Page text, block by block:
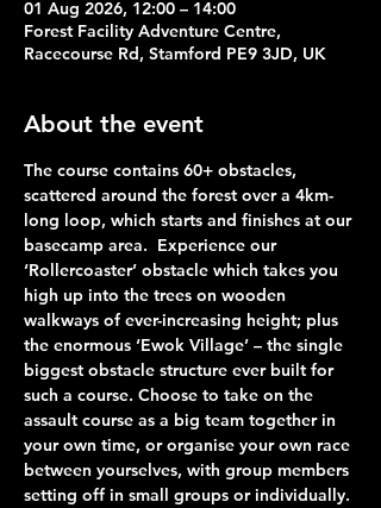
01 Aug 2026, 12:00 – 14:00
Forest Facility Adventure Centre,
Racecourse Rd, Stamford PE9 3JD, UK
About the event
The course contains 60+ obstacles,
scattered around the forest over a 4km-
long loop, which starts and finishes at our
basecamp area.  Experience our
‘Rollercoaster’ obstacle which takes you
high up into the trees on wooden
walkways of ever-increasing height; plus
the enormous ‘Ewok Village’ – the single
biggest obstacle structure ever built for
such a course. Choose to take on the
assault course as a big team together in
your own time, or organise your own race
between yourselves, with group members
setting off in small groups or individually.